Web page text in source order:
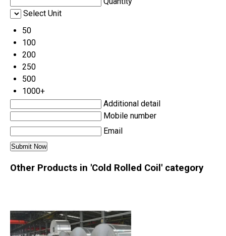
Select Unit
50
100
200
250
500
1000+
Additional detail
Mobile number
Email
Other Products in 'Cold Rolled Coil' category